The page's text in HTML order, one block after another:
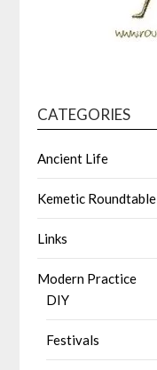
CATEGORIES
Ancient Life
Kemetic Roundtable
Links
Modern Practice
DIY
Festivals